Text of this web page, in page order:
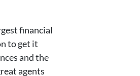
financial
to get it
and the
agents